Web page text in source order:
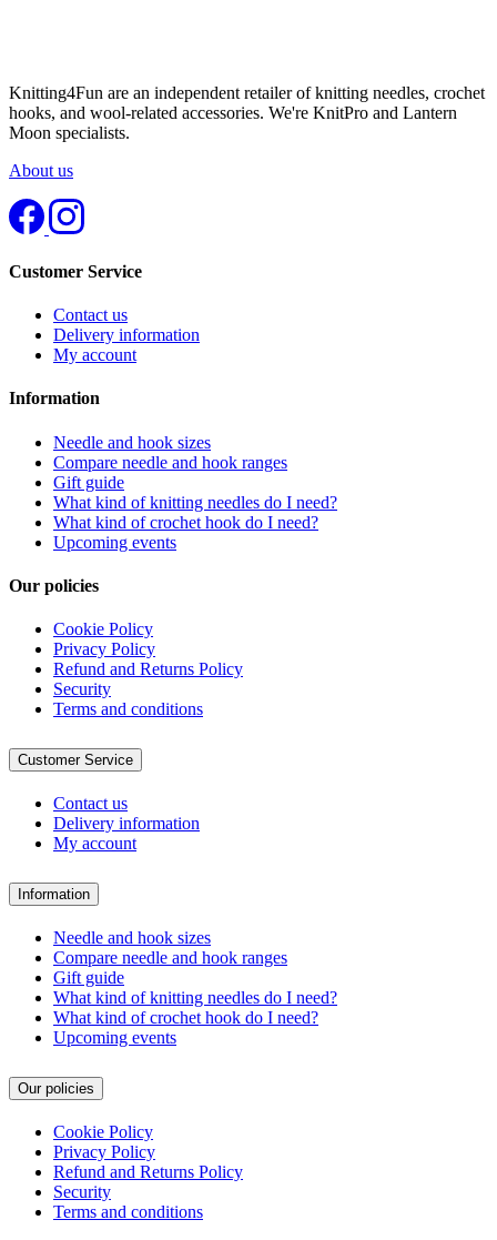
Knitting4Fun are an independent retailer of knitting needles, crochet
hooks, and wool-related accessories. We're KnitPro and Lantern
Moon specialists.
About us
Customer Service
Contact us
Delivery information
My account
Information
Needle and hook sizes
Compare needle and hook ranges
Gift guide
What kind of knitting needles do I need?
What kind of crochet hook do I need?
Upcoming events
Our policies
Cookie Policy
Privacy Policy
Refund and Returns Policy
Security
Terms and conditions
Customer Service
Contact us
Delivery information
My account
Information
Needle and hook sizes
Compare needle and hook ranges
Gift guide
What kind of knitting needles do I need?
What kind of crochet hook do I need?
Upcoming events
Our policies
Cookie Policy
Privacy Policy
Refund and Returns Policy
Security
Terms and conditions